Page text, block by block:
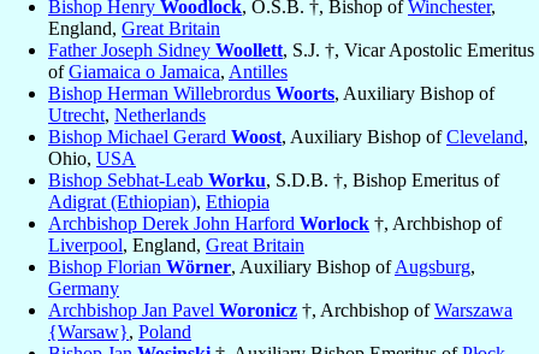
Bishop Henry Woodlock, O.S.B. †, Bishop ofWinchester,
England, Great Britain
Father Joseph Sidney Woollett, S.J. †, Vicar Apostolic Emeritus
ofGiamaica o Jamaica, Antilles
Bishop Herman Willebrordus Woorts, Auxiliary Bishop of
Utrecht, Netherlands
Bishop Michael Gerard Woost, Auxiliary Bishop ofCleveland,
Ohio, USA
Bishop Sebhat-Leab Worku, S.D.B. †, Bishop Emeritus of
Adigrat (Ethiopian), Ethiopia
Archbishop Derek John Harford Worlock †, Archbishop of
Liverpool, England, Great Britain
Bishop Florian Wörner, Auxiliary Bishop ofAugsburg,
Germany
Archbishop Jan Pavel Woronicz †, Archbishop ofWarszawa
{Warsaw}, Poland